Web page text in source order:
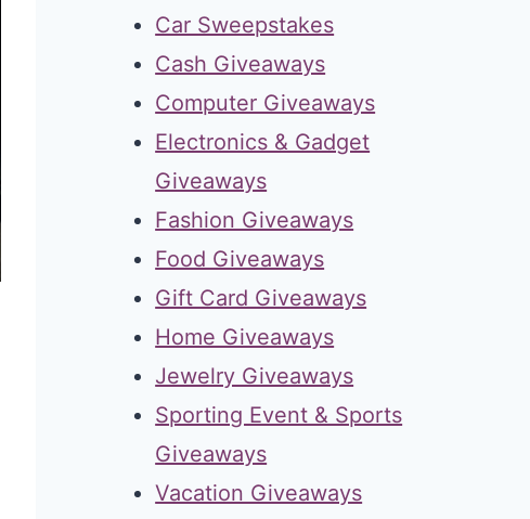
Car Sweepstakes
Cash Giveaways
Computer Giveaways
Electronics & Gadget
Giveaways
Fashion Giveaways
Food Giveaways
Gift Card Giveaways
Home Giveaways
Jewelry Giveaways
Sporting Event & Sports
Giveaways
Vacation Giveaways